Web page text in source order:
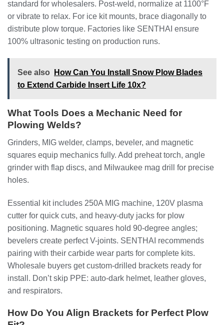
standard for wholesalers. Post-weld, normalize at 1100°F
or vibrate to relax. For ice kit mounts, brace diagonally to
distribute plow torque. Factories like SENTHAI ensure
100% ultrasonic testing on production runs.
See also
How Can You Install Snow Plow Blades
to Extend Carbide Insert Life 10x?
What Tools Does a Mechanic Need for
Plowing Welds?
Grinders, MIG welder, clamps, beveler, and magnetic
squares equip mechanics fully. Add preheat torch, angle
grinder with flap discs, and Milwaukee mag drill for precise
holes.
Essential kit includes 250A MIG machine, 120V plasma
cutter for quick cuts, and heavy-duty jacks for plow
positioning. Magnetic squares hold 90-degree angles;
bevelers create perfect V-joints. SENTHAI recommends
pairing with their carbide wear parts for complete kits.
Wholesale buyers get custom-drilled brackets ready for
install. Don’t skip PPE: auto-dark helmet, leather gloves,
and respirators.
How Do You Align Brackets for Perfect Plow